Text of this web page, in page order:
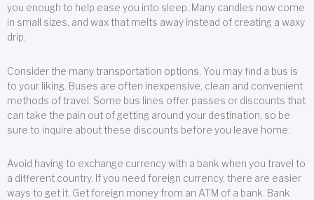
you enough to help ease you into sleep. Many candles now come
in small sizes, and wax that melts away instead of creating a waxy
drip.
Consider the many transportation options. You may find a bus is
to your liking. Buses are often inexpensive, clean and convenient
methods of travel. Some bus lines offer passes or discounts that
can take the pain out of getting around your destination, so be
sure to inquire about these discounts before you leave home.
Avoid having to exchange currency with a bank when you travel to
a different country. If you need foreign currency, there are easier
ways to get it. Get foreign money from an ATM of a bank. Bank